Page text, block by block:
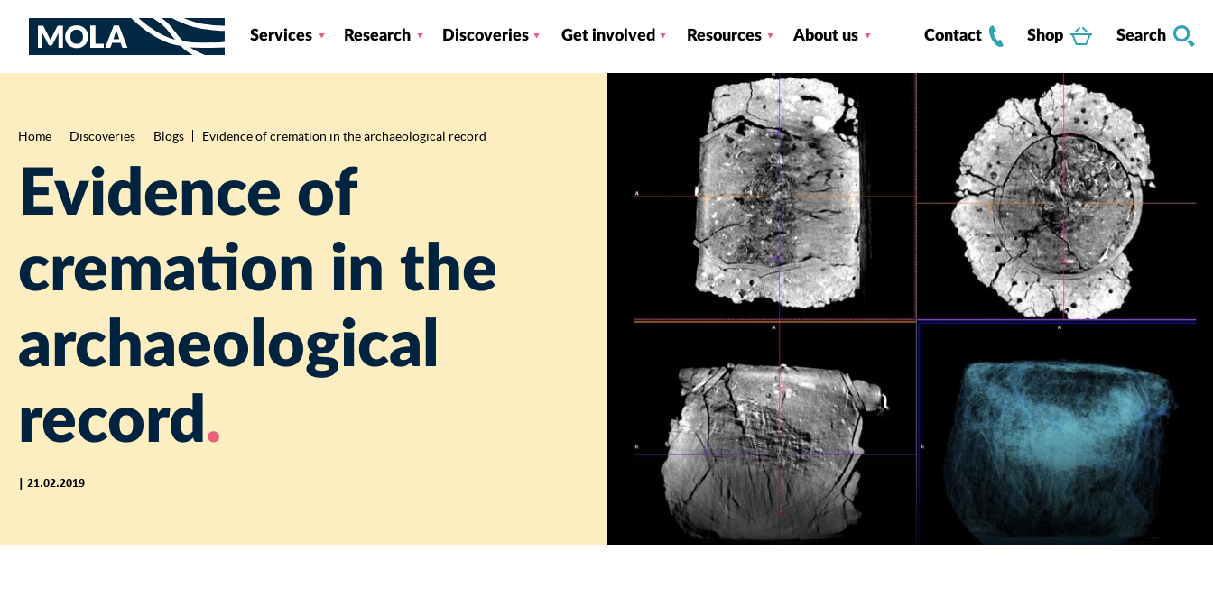
Services Research Discoveries Get involved Resources About us Contact Shop Search
Breadcrumb
Home Discoveries Blogs Evidence of cremation in the archaeological record
Evidence of
cremation in the
archaeological
record
| 21.02.2019